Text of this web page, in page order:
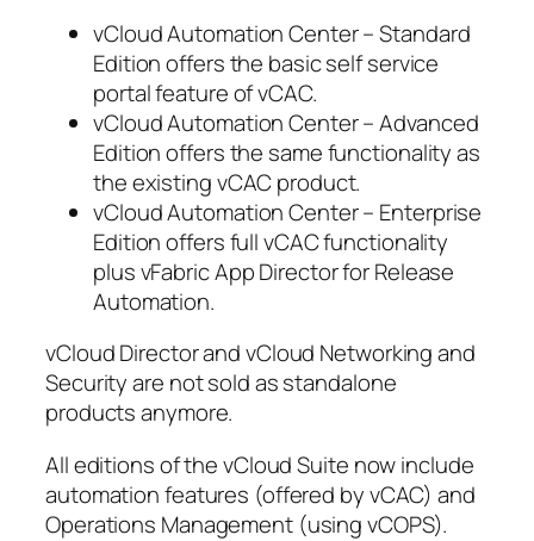
vCloud Automation Center – Standard
Edition offers the basic self service
portal feature of vCAC.
vCloud Automation Center – Advanced
Edition offers the same functionality as
the existing vCAC product.
vCloud Automation Center – Enterprise
Edition offers full vCAC functionality
plus vFabric App Director for Release
Automation.
vCloud Director and vCloud Networking and
Security are not sold as standalone
products anymore.
All editions of the vCloud Suite now include
automation features (offered by vCAC) and
Operations Management (using vCOPS).